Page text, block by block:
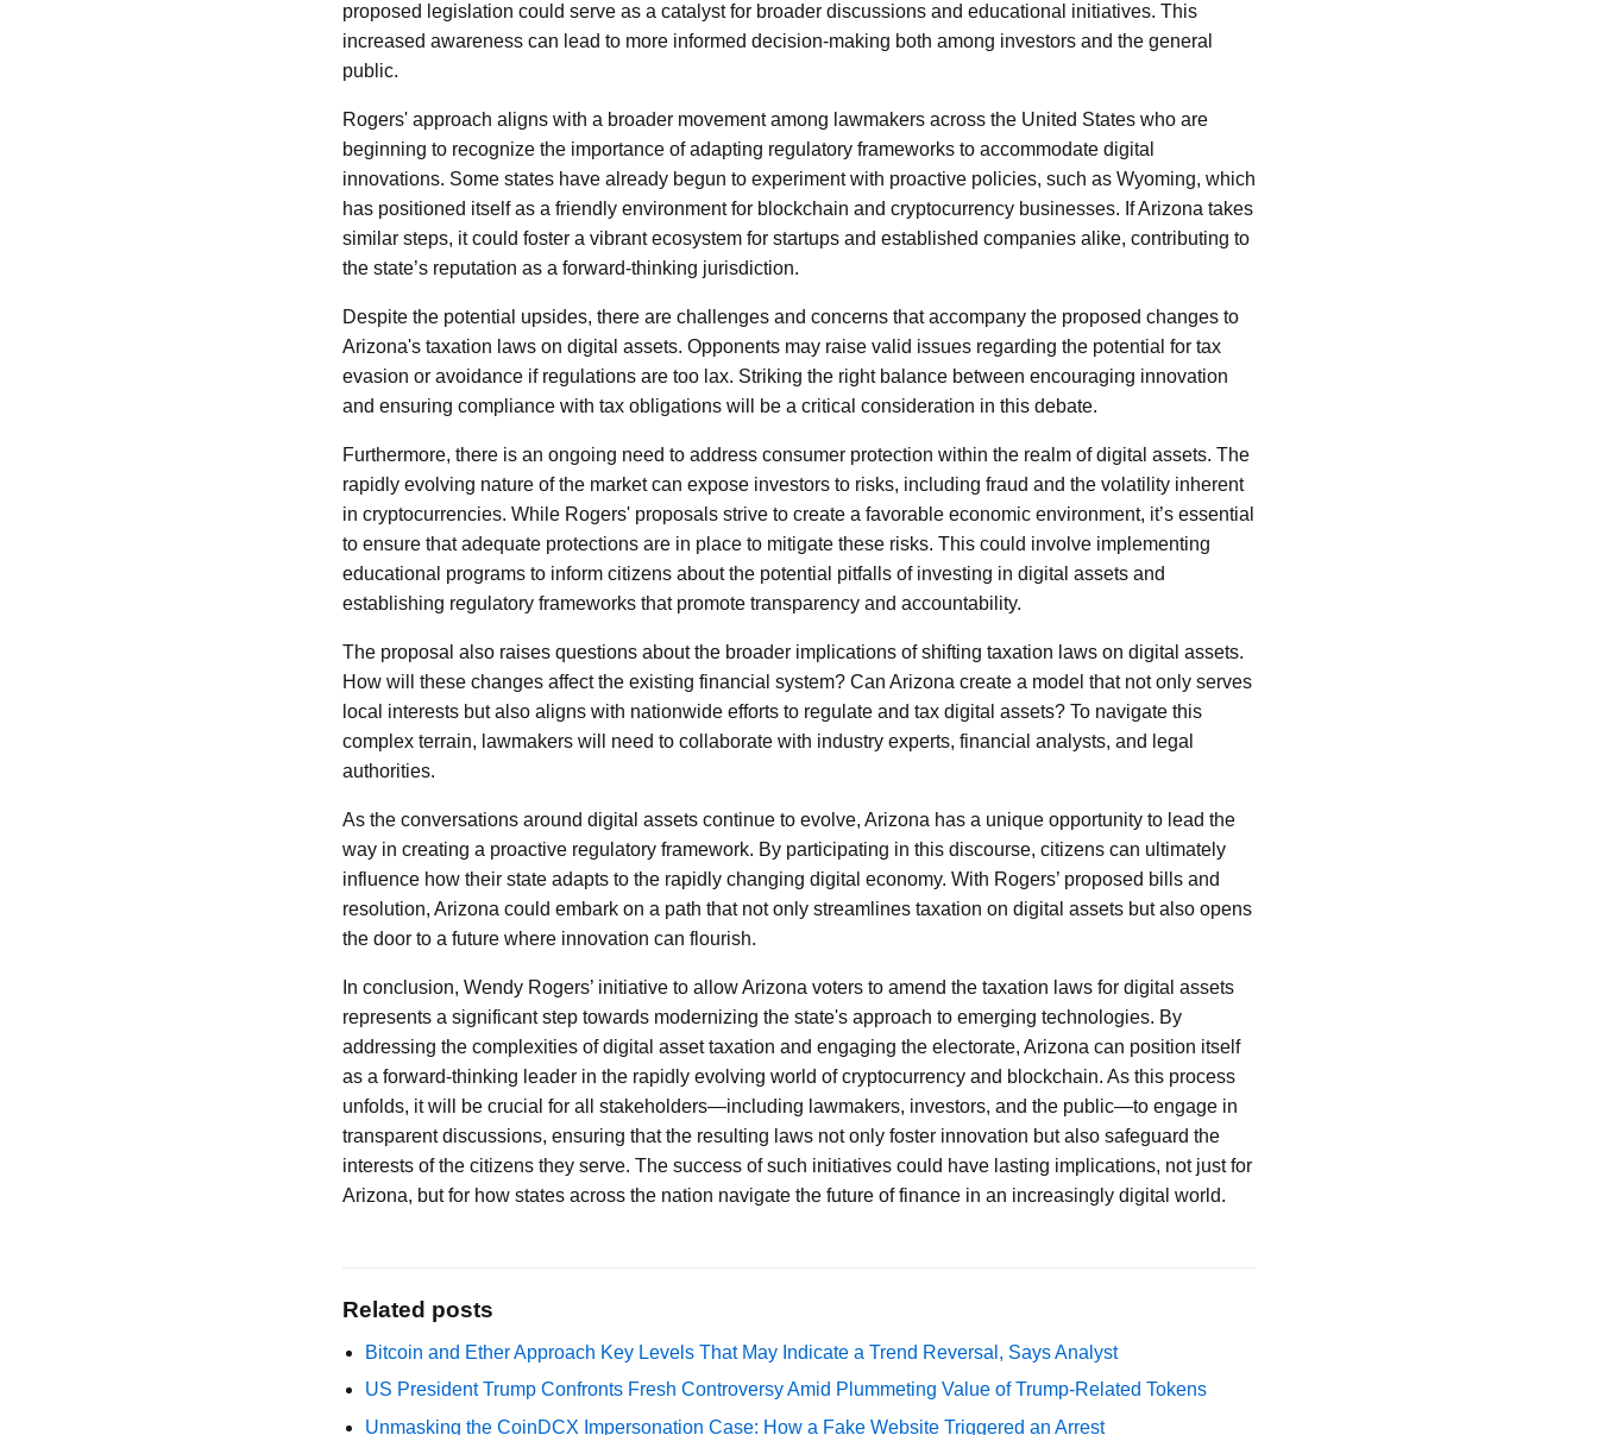
proposed legislation could serve as a catalyst for broader discussions and educational initiatives. This
increased awareness can lead to more informed decision-making both among investors and the general
public.
Rogers' approach aligns with a broader movement among lawmakers across the United States who are
beginning to recognize the importance of adapting regulatory frameworks to accommodate digital
innovations. Some states have already begun to experiment with proactive policies, such as Wyoming, which
has positioned itself as a friendly environment for blockchain and cryptocurrency businesses. If Arizona takes
similar steps, it could foster a vibrant ecosystem for startups and established companies alike, contributing to
the state’s reputation as a forward-thinking jurisdiction.
Despite the potential upsides, there are challenges and concerns that accompany the proposed changes to
Arizona's taxation laws on digital assets. Opponents may raise valid issues regarding the potential for tax
evasion or avoidance if regulations are too lax. Striking the right balance between encouraging innovation
and ensuring compliance with tax obligations will be a critical consideration in this debate.
Furthermore, there is an ongoing need to address consumer protection within the realm of digital assets. The
rapidly evolving nature of the market can expose investors to risks, including fraud and the volatility inherent
in cryptocurrencies. While Rogers' proposals strive to create a favorable economic environment, it’s essential
to ensure that adequate protections are in place to mitigate these risks. This could involve implementing
educational programs to inform citizens about the potential pitfalls of investing in digital assets and
establishing regulatory frameworks that promote transparency and accountability.
The proposal also raises questions about the broader implications of shifting taxation laws on digital assets.
How will these changes affect the existing financial system? Can Arizona create a model that not only serves
local interests but also aligns with nationwide efforts to regulate and tax digital assets? To navigate this
complex terrain, lawmakers will need to collaborate with industry experts, financial analysts, and legal
authorities.
As the conversations around digital assets continue to evolve, Arizona has a unique opportunity to lead the
way in creating a proactive regulatory framework. By participating in this discourse, citizens can ultimately
influence how their state adapts to the rapidly changing digital economy. With Rogers’ proposed bills and
resolution, Arizona could embark on a path that not only streamlines taxation on digital assets but also opens
the door to a future where innovation can flourish.
In conclusion, Wendy Rogers’ initiative to allow Arizona voters to amend the taxation laws for digital assets
represents a significant step towards modernizing the state's approach to emerging technologies. By
addressing the complexities of digital asset taxation and engaging the electorate, Arizona can position itself
as a forward-thinking leader in the rapidly evolving world of cryptocurrency and blockchain. As this process
unfolds, it will be crucial for all stakeholders—including lawmakers, investors, and the public—to engage in
transparent discussions, ensuring that the resulting laws not only foster innovation but also safeguard the
interests of the citizens they serve. The success of such initiatives could have lasting implications, not just for
Arizona, but for how states across the nation navigate the future of finance in an increasingly digital world.
Related posts
Bitcoin and Ether Approach Key Levels That May Indicate a Trend Reversal, Says Analyst
US President Trump Confronts Fresh Controversy Amid Plummeting Value of Trump-Related Tokens
Unmasking the CoinDCX Impersonation Case: How a Fake Website Triggered an Arrest